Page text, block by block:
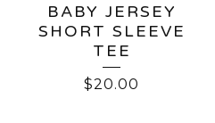
BABY JERSEY
SHORT SLEEVE
TEE
$20.00